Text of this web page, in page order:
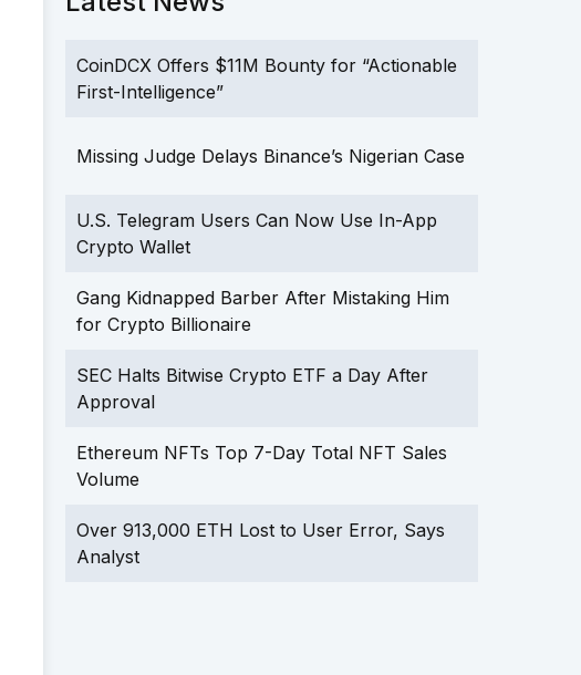
CoinDCX Offers $11M Bounty for “Actionable
First-Intelligence”
Missing Judge Delays Binance’s Nigerian Case
U.S. Telegram Users Can Now Use In-App
Crypto Wallet
Gang Kidnapped Barber After Mistaking Him
for Crypto Billionaire
SEC Halts Bitwise Crypto ETF a Day After
Approval
Ethereum NFTs Top 7-Day Total NFT Sales
Volume
Over 913,000 ETH Lost to User Error, Says
Analyst